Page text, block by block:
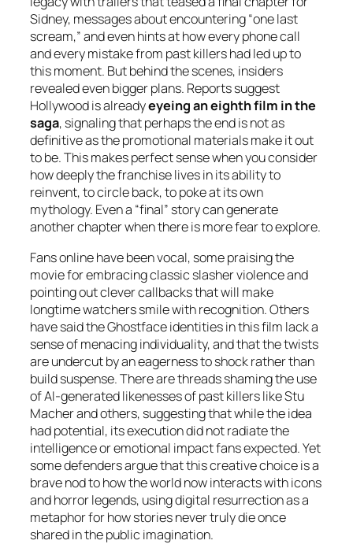
Sidney, messages about encountering “one last
scream,” and even hints at how every phone call
and every mistake from past killers had led up to
this moment. But behind the scenes, insiders
revealed even bigger plans. Reports suggest
Hollywood is alreadyeyeing an eighth film in the
saga, signaling that perhaps the end is not as
definitive as the promotional materials make it out
to be. This makes perfect sense when you consider
how deeply the franchise lives in its ability to
reinvent, to circle back, to poke at its own
mythology. Even a “final” story can generate
another chapter when there is more fear to explore.
Fans online have been vocal, some praising the
movie for embracing classic slasher violence and
pointing out clever callbacks that will make
longtime watchers smile with recognition. Others
have said the Ghostface identities in this film lack a
sense of menacing individuality, and that the twists
are undercut by an eagerness to shock rather than
build suspense. There are threads shaming the use
of AI-generated likenesses of past killers like Stu
Macher and others, suggesting that while the idea
had potential, its execution did not radiate the
intelligence or emotional impact fans expected. Yet
some defenders argue that this creative choice is a
brave nod to how the world now interacts with icons
and horror legends, using digital resurrection as a
metaphor for how stories never truly die once
shared in the public imagination.